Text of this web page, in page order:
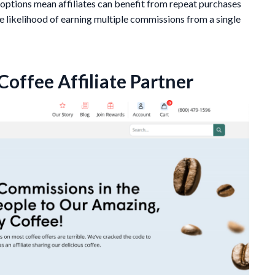
mean affiliates can benefit from repeat purchases
likelihood of earning multiple commissions from a single
Affiliate Partner